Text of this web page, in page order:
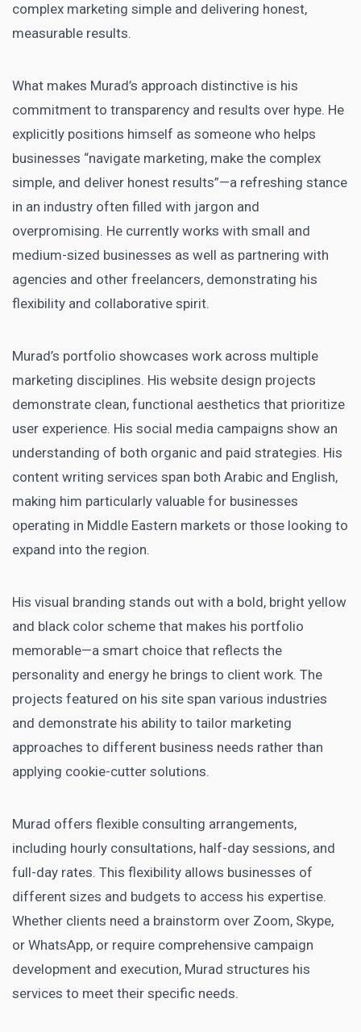
complex marketing simple and delivering honest,
measurable results.
What makes Murad’s approach distinctive is his
commitment to transparency and results over hype. He
explicitly positions himself as someone who helps
businesses “navigate marketing, make the complex
simple, and deliver honest results”—a refreshing stance
in an industry often filled with jargon and
overpromising. He currently works with small and
medium-sized businesses as well as partnering with
agencies and other freelancers, demonstrating his
flexibility and collaborative spirit.
Murad’s portfolio showcases work across multiple
marketing disciplines. His website design projects
demonstrate clean, functional aesthetics that prioritize
user experience. His social media campaigns show an
understanding of both organic and paid strategies. His
content writing services span both Arabic and English,
making him particularly valuable for businesses
operating in Middle Eastern markets or those looking to
expand into the region.
His visual branding stands out with a bold, bright yellow
and black color scheme that makes his portfolio
memorable—a smart choice that reflects the
personality and energy he brings to client work. The
projects featured on his site span various industries
and demonstrate his ability to tailor marketing
approaches to different business needs rather than
applying cookie-cutter solutions.
Murad offers flexible consulting arrangements,
including hourly consultations, half-day sessions, and
full-day rates. This flexibility allows businesses of
different sizes and budgets to access his expertise.
Whether clients need a brainstorm over Zoom, Skype,
or WhatsApp, or require comprehensive campaign
development and execution, Murad structures his
services to meet their specific needs.